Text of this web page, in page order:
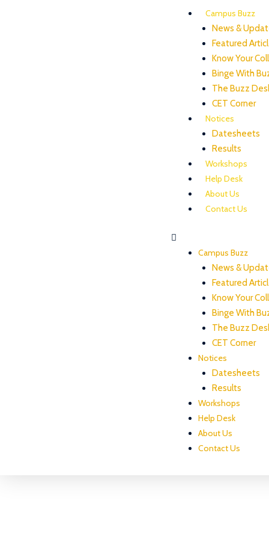
Campus Buzz
News &
Featured
Know Your
Binge With
The Buzz
CET Corner
Notices
Datesheets
Results
Workshops
Help Desk
About Us
Contact Us
Campus Buzz
News &
Featured
Know Your
Binge With
The Buzz
CET Corner
Notices
Datesheets
Results
Workshops
Help Desk
About Us
Contact Us